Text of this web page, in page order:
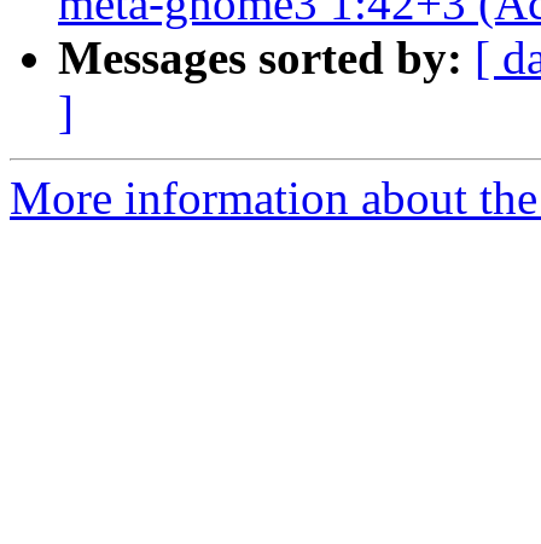
Messages sorted by: [
]
More information about